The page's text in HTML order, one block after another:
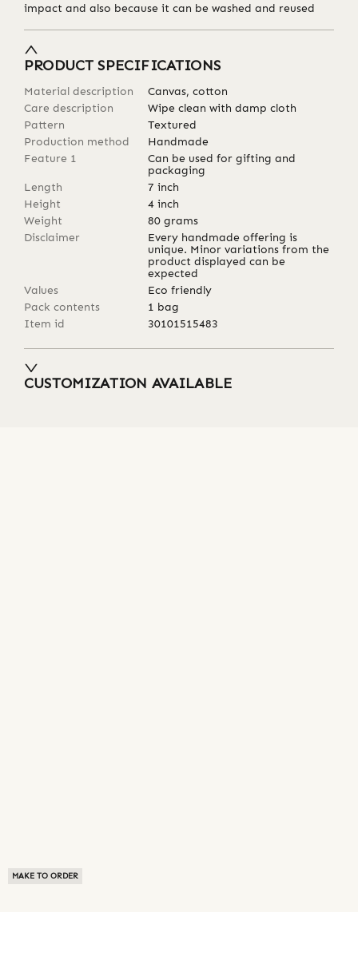
MAKE TO ORDER
impact and also because it can be washed and reused
PRODUCT SPECIFICATIONS
Material description
Canvas, cotton
Care description
Wipe clean with damp cloth
Pattern
Textured
Production method
Handmade
Feature 1
Can be used for gifting and
packaging
Length
7 inch
Height
4 inch
Weight
80 grams
Disclaimer
Every handmade offering is
unique. Minor variations from the
product displayed can be
expected
Values
Eco friendly
Pack contents
1 bag
Item id
30101515483
CUSTOMIZATION AVAILABLE